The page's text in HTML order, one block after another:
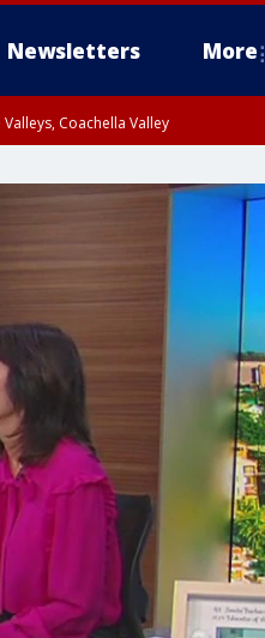
Newsletters More
Coachella Valley